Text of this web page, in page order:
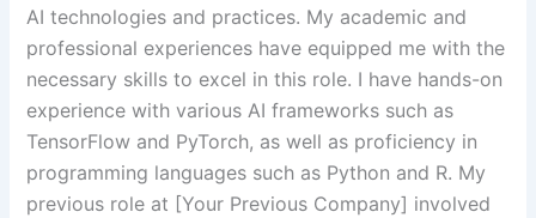
AI technologies and practices. My academic and
professional experiences have equipped me with the
necessary skills to excel in this role. I have hands-on
experience with various AI frameworks such as
TensorFlow and PyTorch, as well as proficiency in
programming languages such as Python and R. My
previous role at [Your Previous Company] involved